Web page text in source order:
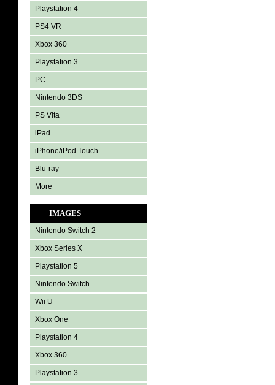
Playstation 4
PS4 VR
Xbox 360
Playstation 3
PC
Nintendo 3DS
PS Vita
iPad
iPhone/iPod Touch
Blu-ray
More
IMAGES
Nintendo Switch 2
Xbox Series X
Playstation 5
Nintendo Switch
Wii U
Xbox One
Playstation 4
Xbox 360
Playstation 3